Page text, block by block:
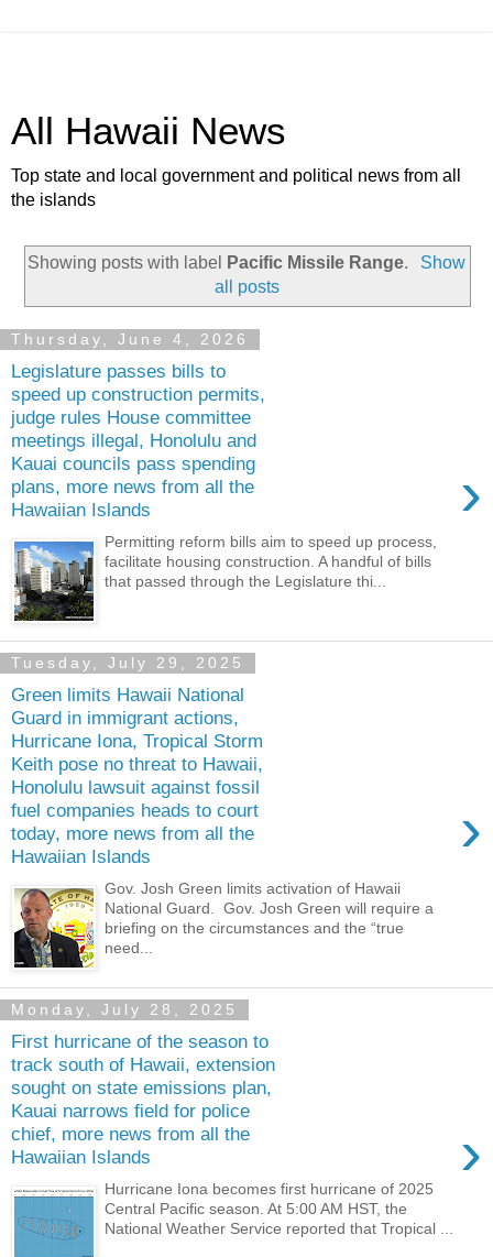
All Hawaii News
Top state and local government and political news from all
the islands
Showing posts with label Pacific Missile Range.
Show
all posts
Thursday, June 4, 2026
Legislature passes bills to
speed up construction permits,
judge rules House committee
meetings illegal, Honolulu and
Kauai councils pass spending
plans, more news from all the
Hawaiian Islands
›
Permitting reform bills aim to speed up process,
facilitate housing construction. A handful of bills
that passed through the Legislature thi...
Tuesday, July 29, 2025
Green limits Hawaii National
Guard in immigrant actions,
Hurricane Iona, Tropical Storm
Keith pose no threat to Hawaii,
Honolulu lawsuit against fossil
fuel companies heads to court
today, more news from all the
Hawaiian Islands
›
Gov. Josh Green limits activation of Hawaii
National Guard. Gov. Josh Green will require a
briefing on the circumstances and the “true
need...
Monday, July 28, 2025
First hurricane of the season to
track south of Hawaii, extension
sought on state emissions plan,
Kauai narrows field for police
chief, more news from all the
Hawaiian Islands
›
Hurricane Iona becomes first hurricane of 2025
Central Pacific season. At 5:00 AM HST, the
National Weather Service reported that Tropical ...